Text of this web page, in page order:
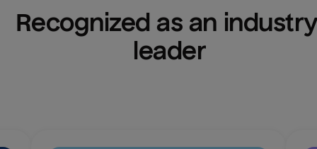
Recognized as an
leader